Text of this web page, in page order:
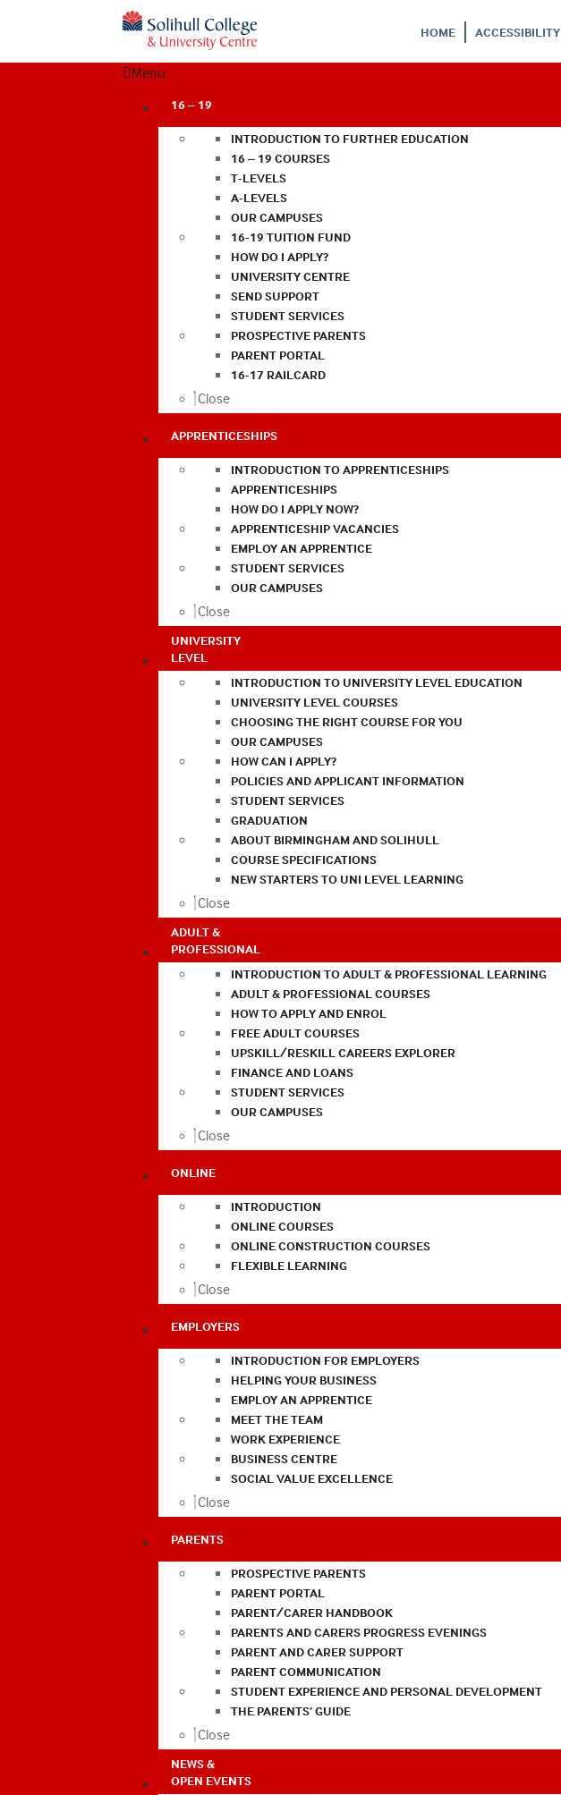
HOME ACCESSIBILITY
Menu
16 – 19
INTRODUCTION TO FURTHER EDUCATION
16 – 19 COURSES
T-LEVELS
A-LEVELS
OUR CAMPUSES
16-19 TUITION FUND
HOW DO I APPLY?
UNIVERSITY CENTRE
SEND SUPPORT
STUDENT SERVICES
PROSPECTIVE PARENTS
PARENT PORTAL
16-17 RAILCARD
Close
APPRENTICESHIPS
INTRODUCTION TO APPRENTICESHIPS
APPRENTICESHIPS
HOW DO I APPLY NOW?
APPRENTICESHIP VACANCIES
EMPLOY AN APPRENTICE
STUDENT SERVICES
OUR CAMPUSES
Close
UNIVERSITY
LEVEL
INTRODUCTION TO UNIVERSITY LEVEL EDUCATION
UNIVERSITY LEVEL COURSES
CHOOSING THE RIGHT COURSE FOR YOU
OUR CAMPUSES
HOW CAN I APPLY?
POLICIES AND APPLICANT INFORMATION
STUDENT SERVICES
GRADUATION
ABOUT BIRMINGHAM AND SOLIHULL
COURSE SPECIFICATIONS
NEW STARTERS TO UNI LEVEL LEARNING
Close
ADULT &
PROFESSIONAL
INTRODUCTION TO ADULT & PROFESSIONAL LEARNING
ADULT & PROFESSIONAL COURSES
HOW TO APPLY AND ENROL
FREE ADULT COURSES
UPSKILL/RESKILL CAREERS EXPLORER
FINANCE AND LOANS
STUDENT SERVICES
OUR CAMPUSES
Close
ONLINE
INTRODUCTION
ONLINE COURSES
ONLINE CONSTRUCTION COURSES
FLEXIBLE LEARNING
Close
EMPLOYERS
INTRODUCTION FOR EMPLOYERS
HELPING YOUR BUSINESS
EMPLOY AN APPRENTICE
MEET THE TEAM
WORK EXPERIENCE
BUSINESS CENTRE
SOCIAL VALUE EXCELLENCE
Close
PARENTS
PROSPECTIVE PARENTS
PARENT PORTAL
PARENT/CARER HANDBOOK
PARENTS AND CARERS PROGRESS EVENINGS
PARENT AND CARER SUPPORT
PARENT COMMUNICATION
STUDENT EXPERIENCE AND PERSONAL DEVELOPMENT
THE PARENTS’ GUIDE
Close
NEWS &
OPEN EVENTS